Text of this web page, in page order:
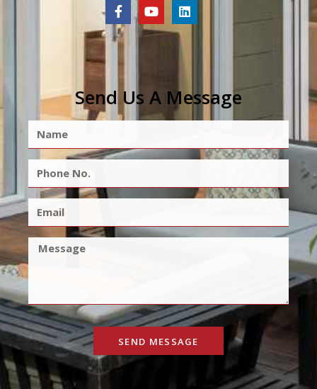
Send Us A Message
SEND MESSAGE